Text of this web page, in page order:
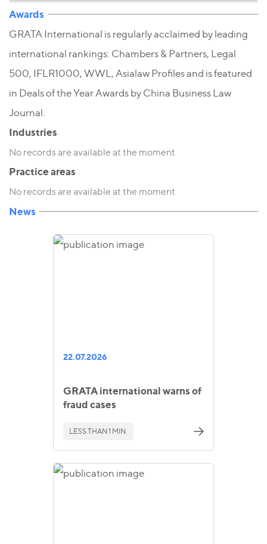
Awards
GRATA International is regularly acclaimed by leading
international rankings: Chambers & Partners, Legal
500, IFLR1000, WWL, Asialaw Profiles and is featured
in Deals of the Year Awards by China Business Law
Journal.
Industries
No records are available at the moment
Practice areas
No records are available at the moment
News
22.07.2026
GRATA international warns of
fraud cases
LESS THAN 1 MIN.